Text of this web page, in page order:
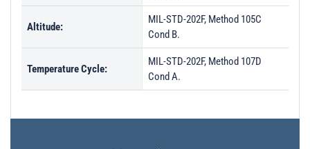
Altitude:
MIL-STD-202F, Method 105C
Cond B.
Temperature Cycle:
MIL-STD-202F, Method 107D
Cond A.